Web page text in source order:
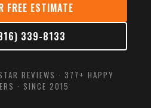
FREE ESTIMATE
339-8133
REVIEWS · 377+ HAPPY
· SINCE 2015